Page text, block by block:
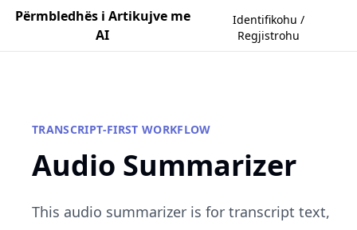
Përmbledhës i Artikujve me
AI
Identifikohu /
Regjistrohu
TRANSCRIPT-FIRST WORKFLOW
Audio Summarizer
This audio summarizer is for transcript text,